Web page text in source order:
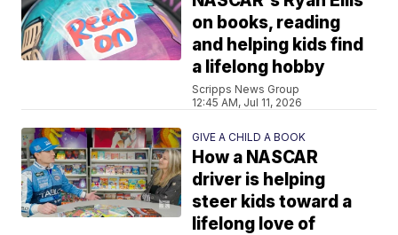
on books, reading
and helping kids find
a lifelong hobby
Scripps News Group
12:45 AM, Jul 11, 2026
GIVE A CHILD A BOOK
How a NASCAR
driver is helping
steer kids toward a
lifelong love of